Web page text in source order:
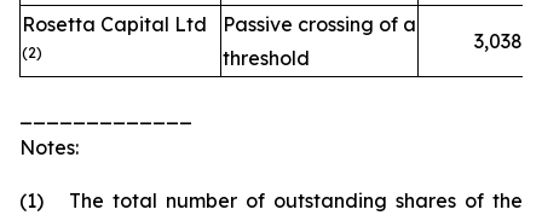
Rosetta Capital Ltd
(2)
Passive crossing of a
threshold
Notes:
(1) The total number of outstanding shares of the